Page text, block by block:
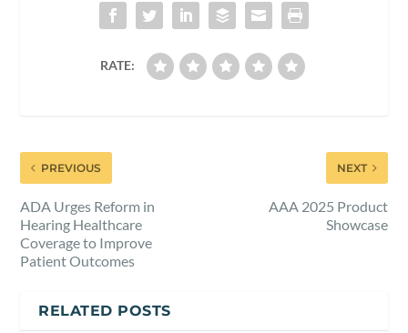
RATE:
PREVIOUS
ADA Urges Reform in
Hearing Healthcare
Coverage to Improve
Patient Outcomes
NEXT
AAA 2025 Product
Showcase
RELATED POSTS